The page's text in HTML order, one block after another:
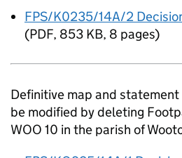
FPS/K0235/14A/2
(PDF, 853 KB, 8 pages)
Definitive map and
be modified by deleting
WOO 10 in the parish of